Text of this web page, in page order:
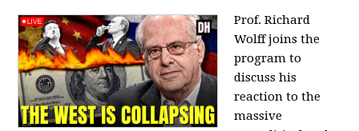
Prof. Richard
Wolff joins the
program to
discuss his
reaction to the
massive